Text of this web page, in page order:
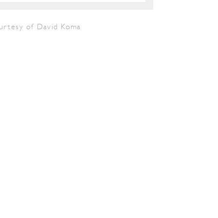
of David Koma